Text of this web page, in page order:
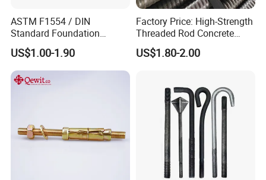
ASTM F1554 / DIN
Standard Foundation
Anchor Bolt Grade 4.8 / 8.8
/ 10.9 for Structural Steel
Fastener Installation
US$1.00-1.90
Factory Price: High-Strength
Threaded Rod Concrete
Anchoring Components R25
R32 R38 R51 Self-Drilling
US$1.80-2.00